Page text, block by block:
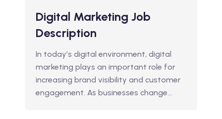
Digital Marketing Job
Description
In today’s digital environment, digital
marketing plays an important role for
increasing brand visibility and customer
engagement. As businesses change…